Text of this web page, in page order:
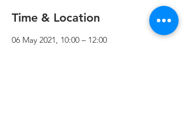
Time & Location
06 May 2021, 10:00 – 12:00